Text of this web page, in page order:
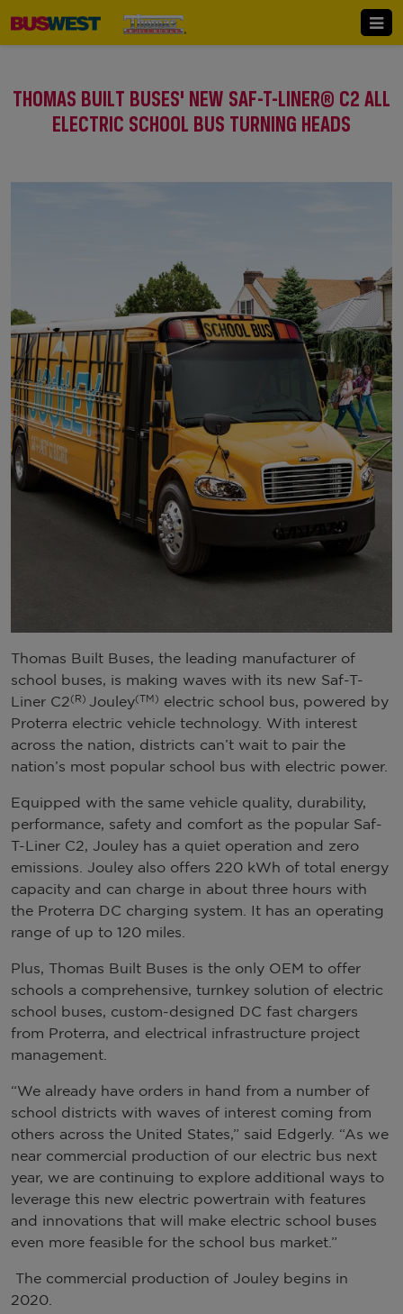
THOMAS BUILT BUSES' NEW SAF-T-LINER® C2 ALL
ELECTRIC SCHOOL BUS TURNING HEADS
Thomas Built Buses, the leading manufacturer of
school buses, is making waves with its new Saf-T-
Liner C2(R) Jouley(TM) electric school bus, powered by
Proterra electric vehicle technology. With interest
across the nation, districts can’t wait to pair the
nation’s most popular school bus with electric power.
Equipped with the same vehicle quality, durability,
performance, safety and comfort as the popular Saf-
T-Liner C2, Jouley has a quiet operation and zero
emissions. Jouley also offers 220 kWh of total energy
capacity and can charge in about three hours with
the Proterra DC charging system. It has an operating
range of up to 120 miles.
Plus, Thomas Built Buses is the only OEM to offer
schools a comprehensive, turnkey solution of electric
school buses, custom-designed DC fast chargers
from Proterra, and electrical infrastructure project
management.
“We already have orders in hand from a number of
school districts with waves of interest coming from
others across the United States,” said Edgerly. “As we
near commercial production of our electric bus next
year, we are continuing to explore additional ways to
leverage this new electric powertrain with features
and innovations that will make electric school buses
even more feasible for the school bus market.”
The commercial production of Jouley begins in
2020.